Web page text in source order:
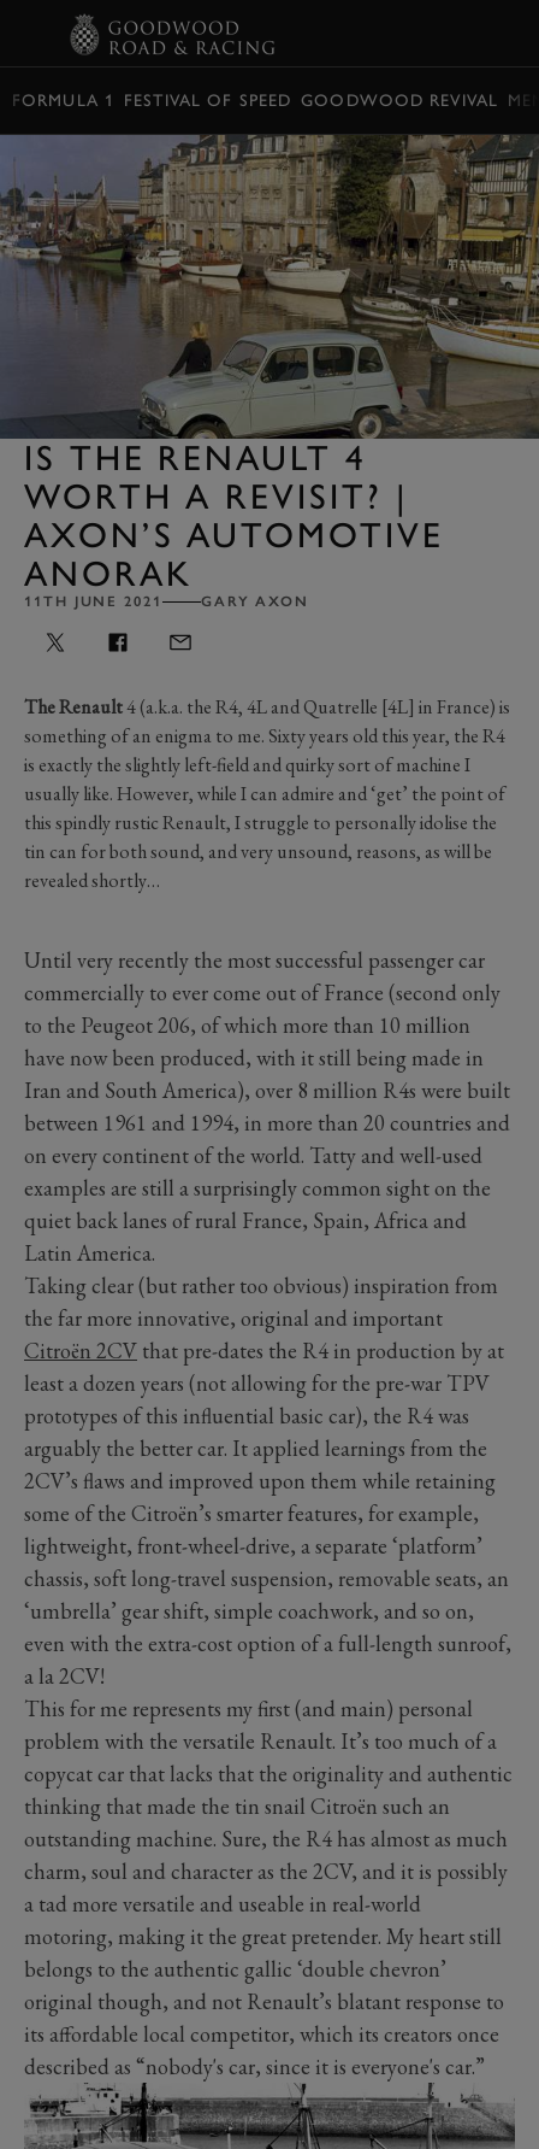
FORMULA 1 FESTIVAL OF SPEED GOODWOOD REVIVAL
IS THE RENAULT 4
WORTH A REVISIT? |
AXON’S AUTOMOTIVE
ANORAK
11TH JUNE 2021 GARY AXON
The Renault4 (a.k.a. the R4, 4L and Quatrelle [4L] in France) is
something of an enigma to me. Sixty years old this year, the R4
is exactly the slightly left-field and quirky sort of machine I
usually like. However, while I can admire and ‘get’ the point of
this spindly rustic Renault, I struggle to personally idolise the
tin can for both sound, and very unsound, reasons, as will be
revealed shortly…
Until very recently the most successful passenger car
commercially to ever come out of France (second only
to the Peugeot 206, of which more than 10 million
have now been produced, with it still being made in
Iran and South America), over 8 million R4s were built
between 1961 and 1994, in more than 20 countries and
on every continent of the world. Tatty and well-used
examples are still a surprisingly common sight on the
quiet back lanes of rural France, Spain, Africa and
Latin America.
Taking clear (but rather too obvious) inspiration from
the far more innovative, original and important
Citroën 2CV that pre-dates the R4 in production by at
least a dozen years (not allowing for the pre-war TPV
prototypes of this influential basic car), the R4 was
arguably the better car. It applied learnings from the
2CV’s flaws and improved upon them while retaining
some of the Citroën’s smarter features, for example,
lightweight, front-wheel-drive, a separate ‘platform’
chassis, soft long-travel suspension, removable seats, an
‘umbrella’ gear shift, simple coachwork, and so on,
even with the extra-cost option of a full-length sunroof,
a la 2CV!
This for me represents my first (and main) personal
problem with the versatile Renault. It’s too much of a
copycat car that lacks that the originality and authentic
thinking that made the tin snail Citroën such an
outstanding machine. Sure, the R4 has almost as much
charm, soul and character as the 2CV, and it is possibly
a tad more versatile and useable in real-world
motoring, making it the great pretender. My heart still
belongs to the authentic gallic ‘double chevron’
original though, and not Renault’s blatant response to
its affordable local competitor, which its creators once
described as “nobody's car, since it is everyone's car.”